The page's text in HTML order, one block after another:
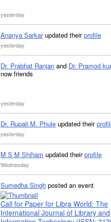
yesterday
Ananya Sarkarupdated theirprofile
yesterday
Dr. Prabhat Ranjan and Dr. Pramod
now friends
yesterday
Dr. Rupali M. Phule updated their
yesterday
M S M Shiham updated theirprofile
Wednesday
Sumedha Singh posted an event
Call for Paper for Libra World: The
International Journal of Library and